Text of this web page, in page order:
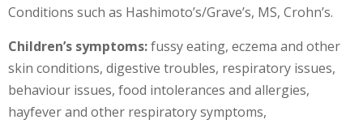
Conditions such as Hashimoto’s/Grave’s, MS, Crohn’s.
Children’s symptoms:fussy eating, eczema and other
skin conditions, digestive troubles, respiratory issues,
behaviour issues, food intolerances and allergies,
hayfever and other respiratory symptoms,